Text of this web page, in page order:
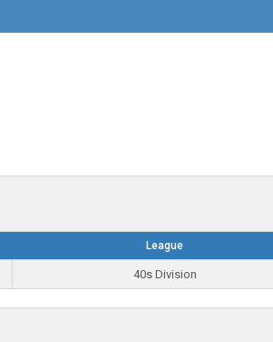
League
40s Division